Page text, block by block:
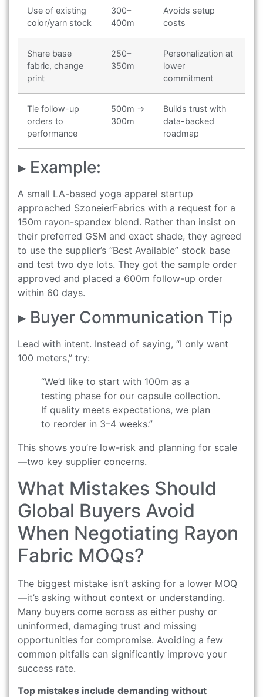
Use of existing
color/yarn stock
300–
400m
Avoids setup
costs
Share base
fabric, change
print
250–
350m
Personalization at
lower
commitment
Tie follow-up
orders to
performance
500m →
300m
Builds trust with
data-backed
roadmap
▸ Example:
A small LA-based yoga apparel startup
approached SzoneierFabrics with a request for a
150m rayon-spandex blend. Rather than insist on
their preferred GSM and exact shade, they agreed
to use the supplier’s “Best Available” stock base
and test two dye lots. They got the sample order
approved and placed a 600m follow-up order
within 60 days.
▸ Buyer Communication Tip
Lead with intent. Instead of saying, “I only want
100 meters,” try:
“We’d like to start with 100m as a
testing phase for our capsule collection.
If quality meets expectations, we plan
to reorder in 3–4 weeks.”
This shows you’re low-risk and planning for scale
—two key supplier concerns.
What Mistakes Should
Global Buyers Avoid
When Negotiating Rayon
Fabric MOQs?
The biggest mistake isn’t asking for a lower MOQ
—it’s asking without context or understanding.
Many buyers come across as either pushy or
uninformed, damaging trust and missing
opportunities for compromise. Avoiding a few
common pitfalls can significantly improve your
success rate.
Top mistakes include demanding without